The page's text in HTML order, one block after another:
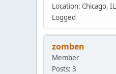
Location: Chicago, IL
Logged
zomben
Member
Posts: 3